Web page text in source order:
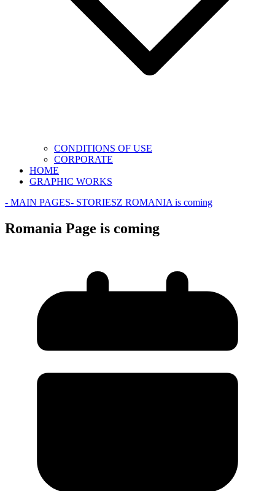
CONDITIONS OF USE
CORPORATE
HOME
GRAPHIC WORKS
- MAIN PAGES- STORIESZ ROMANIA is coming
Romania Page is coming